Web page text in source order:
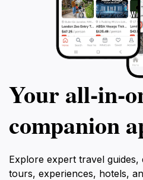
Your
companion
Explore expert travel
tours, experiences, hotels,